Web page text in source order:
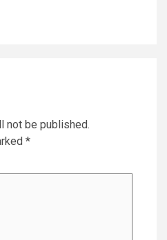
not be published.
*